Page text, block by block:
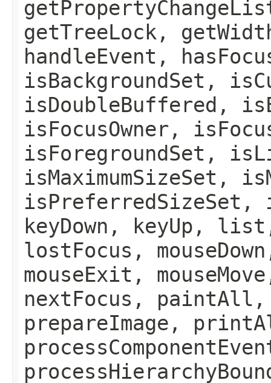
getTreeLock,
handleEvent,
isBackgroundSet,
isDoubleBuffered,
isFocusOwner,
isForegroundSet,
isMaximumSizeSet,
keyDown,
lostFocus,
mouseExit,
nextFocus, paintAll,
prepareImage,